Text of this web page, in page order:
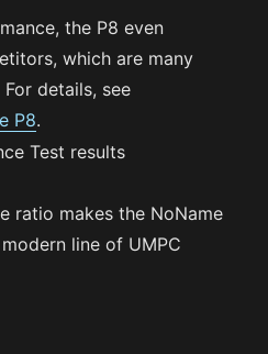
the P8 even
which are many
details, see
P8.
ratio makes the NoName
line of UMPC